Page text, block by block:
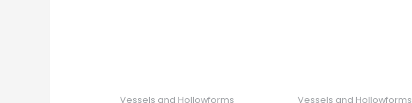
Vessels and Hollowforms Vessels and Hollowforms